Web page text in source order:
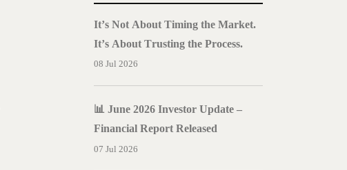
It’s Not About Timing the Market.
It’s About Trusting the Process.
08 Jul 2026
📊 June 2026 Investor Update –
Financial Report Released
07 Jul 2026